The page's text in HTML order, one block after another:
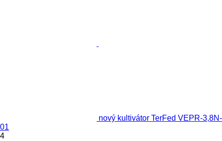
nový kultivátor TerFed VEPR-3,8N-
01
4